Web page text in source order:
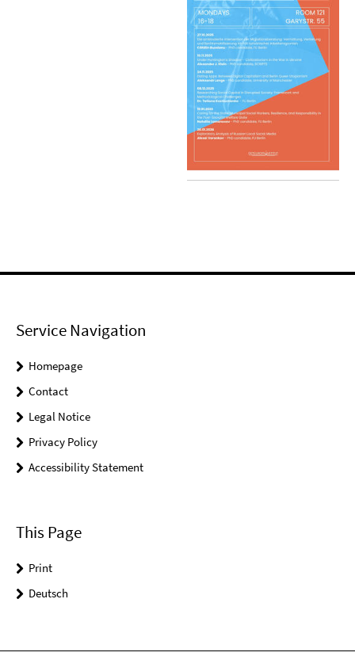
Service Navigation
Homepage
Contact
Legal Notice
Privacy Policy
Accessibility Statement
This Page
Print
Deutsch